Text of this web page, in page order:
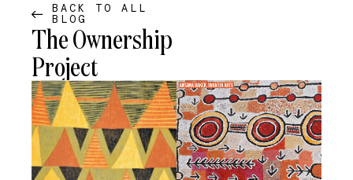
BACK TO ALL
BLOG
The Ownership
Project